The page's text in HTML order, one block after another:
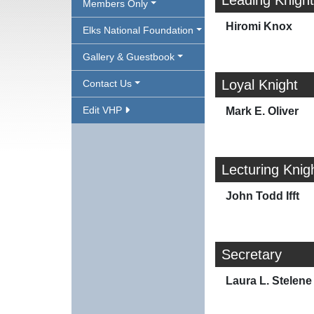
Members Only
Elks National Foundation
Gallery & Guestbook
Contact Us
Edit VHP
Hiromi Knox
Loyal Knight
Mark E. Oliver
Lecturing
John Todd Ifft
Secretary
Laura L. Stelene